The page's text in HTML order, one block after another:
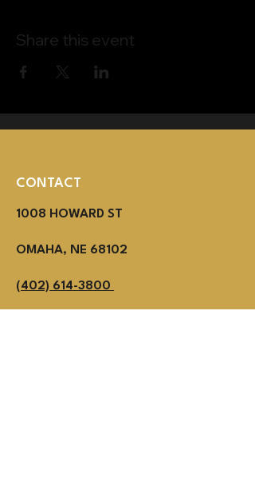
Share this event
1008 HOWARD ST
OMAHA, NE 68102
(402) 614-3800
CONTACT